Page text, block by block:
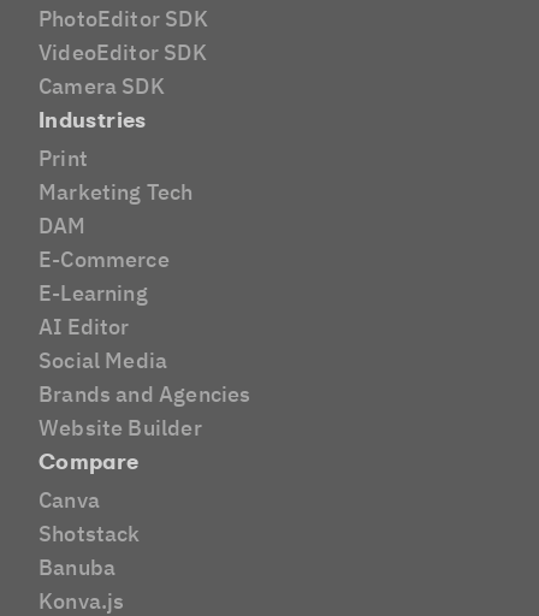
PhotoEditor SDK
VideoEditor SDK
Camera SDK
Industries
Print
Marketing Tech
DAM
E-Commerce
E-Learning
AI Editor
Social Media
Brands and Agencies
Website Builder
Compare
Canva
Shotstack
Banuba
Konva.js